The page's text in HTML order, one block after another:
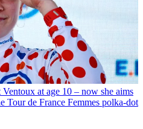
at age 10 – now she aims
Tour de France Femmes polka-dot